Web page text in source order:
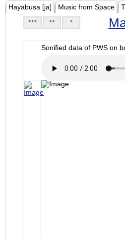
Hayabusa [ja] Music from Space
<<< << <
Sonified data of PWS on